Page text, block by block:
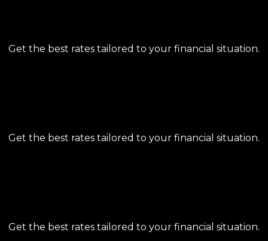
Get the best rates tailored to your financial situation.
Get the best rates tailored to your financial situation.
Get the best rates tailored to your financial situation.